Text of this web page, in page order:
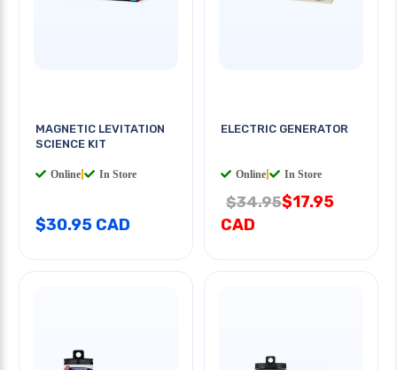
MAGNETIC LEVITATION
SCIENCE KIT
Online In Store
$30.95 CAD
ELECTRIC GENERATOR
Online In Store
$34.95$17.95
CAD